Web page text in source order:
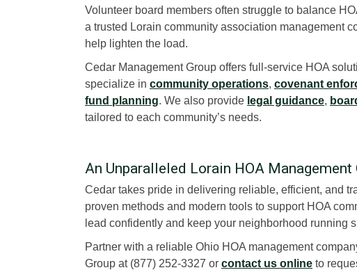
Volunteer board members often struggle to balance
a trusted Lorain community association management
help lighten the load.
Cedar Management Group offers full-service HOA
specialize in community operations, covenant
fund planning. We also provide legal guidance,
tailored to each community’s needs.
An Unparalleled Lorain HOA Management
Cedar takes pride in delivering reliable, efficient, and
proven methods and modern tools to support HOA
lead confidently and keep your neighborhood running
Partner with a reliable Ohio HOA management
Group at (877) 252-3327 or contact us online to